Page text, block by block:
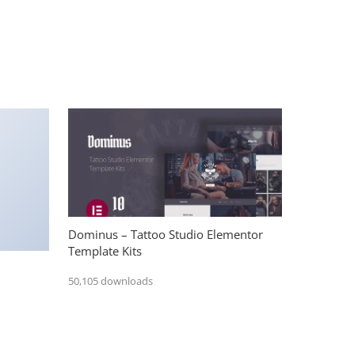
Dominus – Tattoo Studio Elementor
Template Kits
50,105 downloads